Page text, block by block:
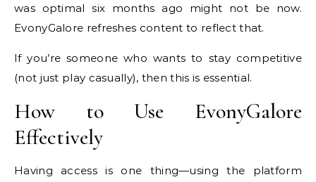
was optimal six months ago might not be now.
EvonyGalore refreshes content to reflect that.
If you’re someone who wants to stay competitive
(not just play casually), then this is essential.
How to Use EvonyGalore
Effectively
Having access is one thing—using the platform